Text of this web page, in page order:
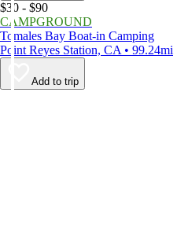
$30 - $90
CAMPGROUND
Tomales Bay Boat-in Camping
Point Reyes Station, CA • 99.24mi
Add to trip